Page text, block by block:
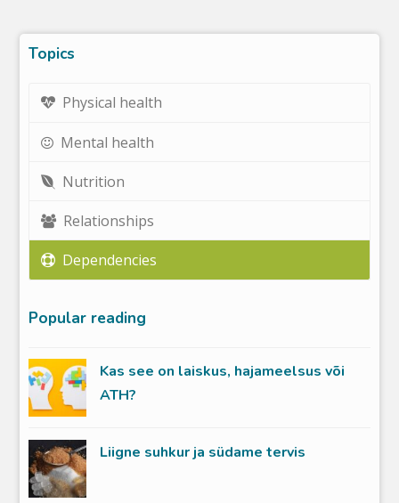
Topics
Physical health
Mental health
Nutrition
Relationships
Dependencies
Popular reading
Kas see on laiskus, hajameelsus või
ATH?
Liigne suhkur ja südame tervis